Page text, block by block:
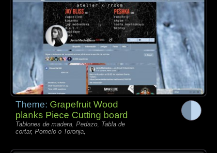
Theme: Grapefruit Wood
planks Piece Cutting board
Tablones de madera, Pedazo, Tabla de
cortar, Pomelo o Toronja,